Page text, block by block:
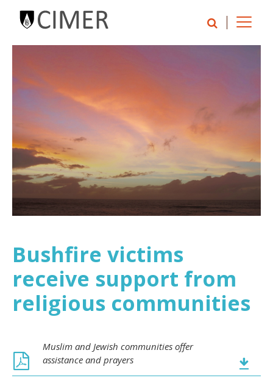
Bushfire victims
receive support from
religious communities
Muslim and Jewish communities offer
assistance and prayers